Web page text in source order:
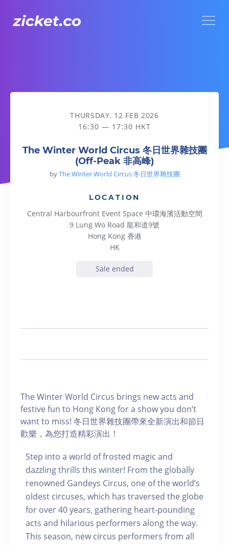
The Winter World Circus 冬日世界雜技團 (Off-Peak 非高峰)
THURSDAY, 12 FEB 2026
16:30 — 17:30 HKT
The Winter World Circus 冬日世界雜技團
(Off-Peak 非高峰)
byThe Winter World Circus 冬日世界雜技團
LOCATION
Central Harbourfront Event Space 中環海濱活動空間
9 Lung Wo Road 龍和道9號
Hong Kong 香港
HK
Sale ended
The Winter World Circus brings new acts and
festive fun to Hong Kong for a show you don’t
want to miss! 冬日世界雜技團帶來全新演出和節日
歡樂，為您打造精彩演出！
Step into a world of frosted magic and
dazzling thrills this winter! From the globally
renowned Gandeys Circus, one of the world’s
oldest circuses, which has traversed the globe
for over 40 years, gathering heart-pounding
acts and hilarious performers along the way.
This season, new circus performers from all